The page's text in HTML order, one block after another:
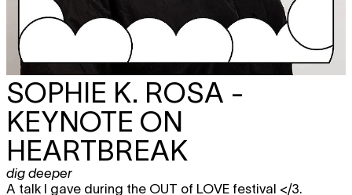
SOPHIE K. ROSA -
KEYNOTE ON
HEARTBREAK
dig deeper
A talk I gave during the OUT of LOVE festival </3.